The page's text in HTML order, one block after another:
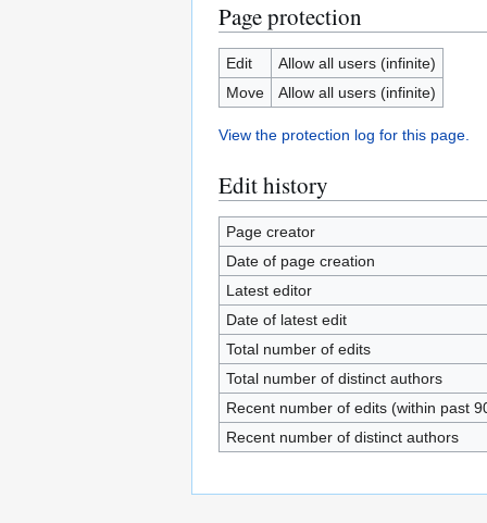
Page protection
Edit
Allow all users (infinite)
Move
Allow all users (infinite)
View the protection log for this page.
Edit history
Page creator
Date of page creation
Latest editor
Date of latest edit
Total number of edits
Total number of distinct authors
Recent number of edits (within past
Recent number of distinct authors